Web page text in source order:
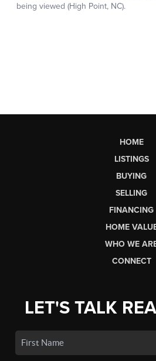
HOME
LISTINGS
BUYING
SELLING
FINANCING
HOME
WHO WE
CONNECT
LET'S TALK